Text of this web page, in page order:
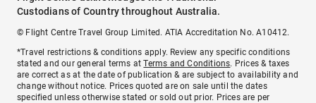
Custodians of Country throughout Australia.
© Flight Centre Travel Group Limited. ATIA Accreditation No. A10412.
*Travel restrictions & conditions apply. Review any specific conditions
stated and our general terms atTerms and Conditions. Prices & taxes
are correct as at the date of publication & are subject to availability and
change without notice. Prices quoted are on sale until the dates
specified unless otherwise stated or sold out prior. Prices are per